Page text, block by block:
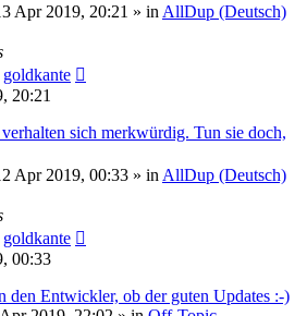
Apr 2019, 20:21 » in AllDup (Deutsch)
goldkante
20:21
sich merkwürdig. Tun sie doch,
Apr 2019, 00:33 » in AllDup (Deutsch)
goldkante
00:33
den Entwickler, ob der guten Updates :-)